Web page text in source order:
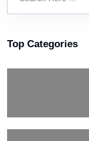
Top Categories